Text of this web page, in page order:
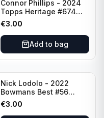
Connor Phillips - 2024
Topps Heritage #674
Cincinnati Reds
€3.00
Add to bag
Nick Lodolo - 2022
Bowmans Best #56
Cincinnati Reds
€3.00